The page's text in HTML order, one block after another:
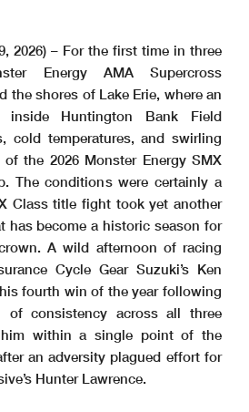
2026) – For the first time in three
Energy AMA Supercross
the shores of Lake Erie, where an
inside Huntington Bank Field
cold temperatures, and swirling
the 2026 Monster Energy SMX
The conditions were certainly a
Class title fight took yet another
has become a historic season for
A wild afternoon of racing
Cycle Gear Suzuki’s Ken
fourth win of the year following
of consistency across all three
within a single point of the
an adversity plagued effort for
Hunter Lawrence.